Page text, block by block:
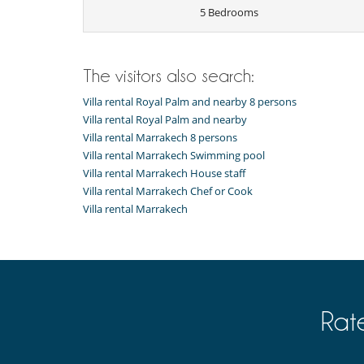
Because there is two big dogs and the pool is
House not suitable for children
Entertainment, well-being & sports
Bar
Cards and board games
Internet access (wifi)
Nordic bath
Pool with chlorine filtration
TV
Safe deposit box
5 Bedrooms
The visitors also search:
Villa rental Royal Palm and nearby 8 persons
Villa rental Royal Palm and nearby
Villa rental Marrakech 8 persons
Villa rental Marrakech Swimming pool
Villa rental Marrakech House staff
Villa rental Marrakech Chef or Cook
Villa rental Marrakech